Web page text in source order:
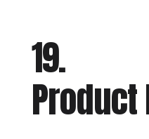
19.